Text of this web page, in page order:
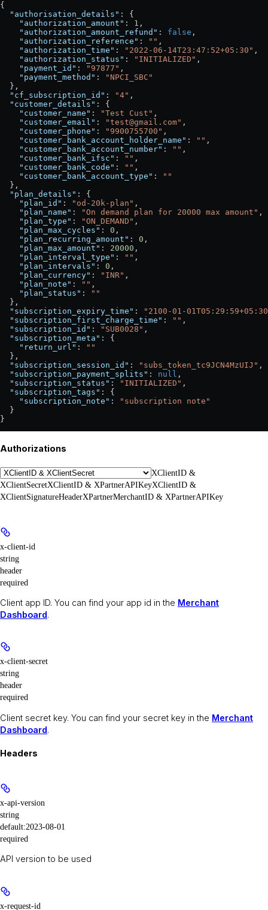
{
  "authorisation_details"
: {
    "authorization_amount"
: 1 ,
    "authorization_amount_refund"
: false ,
    "authorization_reference"
: "" ,
    "authorization_time"
: "2022-06-14T23:47:52+05:30" ,
    "authorization_status"
: "INITIALIZED" ,
    "payment_id"
: "97877" ,
    "payment_method"
:
"NPCI_SBC"
  },
  "cf_subscription_id"
: "4" ,
  "customer_details"
: {
    "customer_name"
: "Test Cust" ,
    "customer_email"
: "test@gmail.com" ,
    "customer_phone"
: "9900755700" ,
    "customer_bank_account_holder_name"
: "" ,
    "customer_bank_account_number"
: "" ,
    "customer_bank_ifsc"
: "" ,
    "customer_bank_code"
: "" ,
    "customer_bank_account_type"
:
""
  },
  "plan_details"
: {
    "plan_id"
: "od-20k-plan" ,
    "plan_name"
: "On demand plan for 20000 max amount" ,
    "plan_type"
: "ON_DEMAND" ,
    "plan_max_cycles"
: 0 ,
    "plan_recurring_amount"
: 0 ,
    "plan_max_amount"
: 20000 ,
    "plan_interval_type"
: "" ,
    "plan_intervals"
: 0 ,
    "plan_currency"
: "INR" ,
    "plan_note"
: "" ,
    "plan_status"
:
""
  },
  "subscription_expiry_time"
:
"2100-01-
  "subscription_first_charge_time"
: "" ,
  "subscription_id"
: "SUB0028" ,
  "subscription_meta"
: {
    "return_url"
:
""
  },
  "subscription_session_id"
: "subs_token_tc9JCN4MzUIJ" ,
  "subscription_payment_splits"
: null ,
  "subscription_status"
: "INITIALIZED" ,
  "subscription_tags"
: {
    "subscription_note"
:
"subscription note"
  }
}
Authorizations
XClientID &
XClientSecretXClientID & XPartnerAPIKeyXClientID &
XClientSignatureHeaderXPartnerMerchantID & XPartnerAPIKey
x-client-id
string
header
required
Client app ID. You can find your app id in the Merchant
Dashboard.
x-client-secret
string
header
required
Client secret key. You can find your secret key in the Merchant
Dashboard.
Headers
x-api-version
string
default:2023-08-01
required
API version to be used
x-request-id